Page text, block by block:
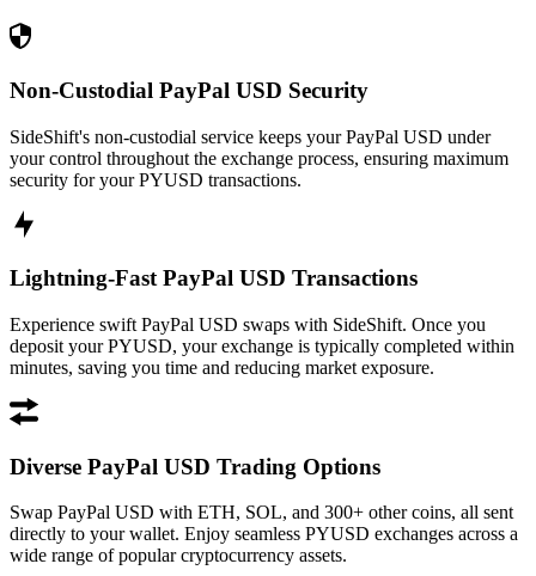
Non-Custodial PayPal USD Security
SideShift's non-custodial service keeps your PayPal USD under
your control throughout the exchange process, ensuring maximum
security for your PYUSD transactions.
Lightning-Fast PayPal USD Transactions
Experience swift PayPal USD swaps with SideShift. Once you
deposit your PYUSD, your exchange is typically completed within
minutes, saving you time and reducing market exposure.
Diverse PayPal USD Trading Options
Swap PayPal USD with ETH, SOL, and 300+ other coins, all sent
directly to your wallet. Enjoy seamless PYUSD exchanges across a
wide range of popular cryptocurrency assets.